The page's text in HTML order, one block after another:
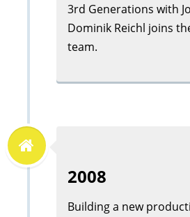
3rd Generations with
Dominik Reichl joins
team.
2008
Building a new